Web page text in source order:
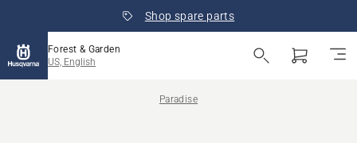
Shop spare parts
Forest & Garden
US, English
Paradise